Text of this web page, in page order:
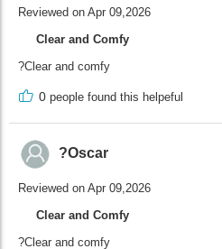
Reviewed on Apr 09,2026
Clear and Comfy
?Clear and comfy
0 people found this helpeful
?Oscar
Reviewed on Apr 09,2026
Clear and Comfy
?Clear and comfy